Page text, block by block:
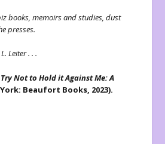
books, memoirs and studies, dust
presses.
Leiter . . .
Try Not to Hold it Against Me: A
Beaufort Books, 2023).